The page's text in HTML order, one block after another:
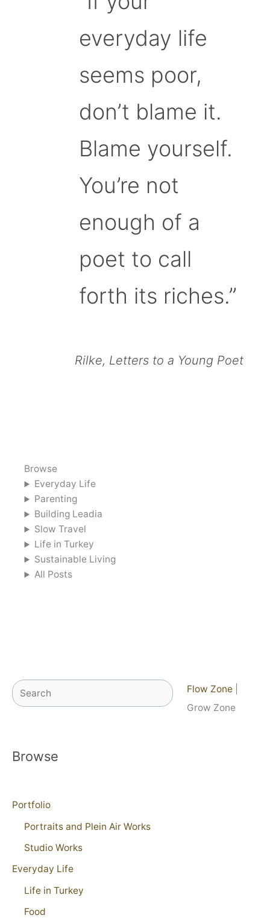
everyday life
seems poor,
don’t blame it.
Blame yourself.
You’re not
enough of a
poet to call
forth its riches.”
Rilke, Letters to a Young Poet
Browse
Everyday Life
Parenting
Building Leadia
Slow Travel
Life in Turkey
Sustainable Living
All Posts
Search Flow Zone
Grow Zone
Browse
Portfolio
Portraits and Plein Air Works
Studio Works
Everyday Life
Life in Turkey
Food